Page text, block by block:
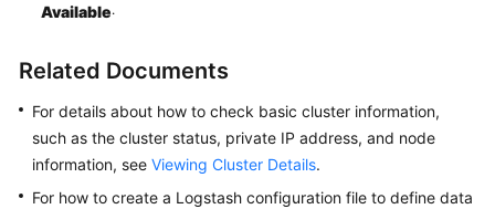
Available.
Related Documents
For details about how to check basic cluster information,
such as the cluster status, private IP address, and node
information, see Viewing Cluster Details.
For how to create a Logstash configuration file to define data